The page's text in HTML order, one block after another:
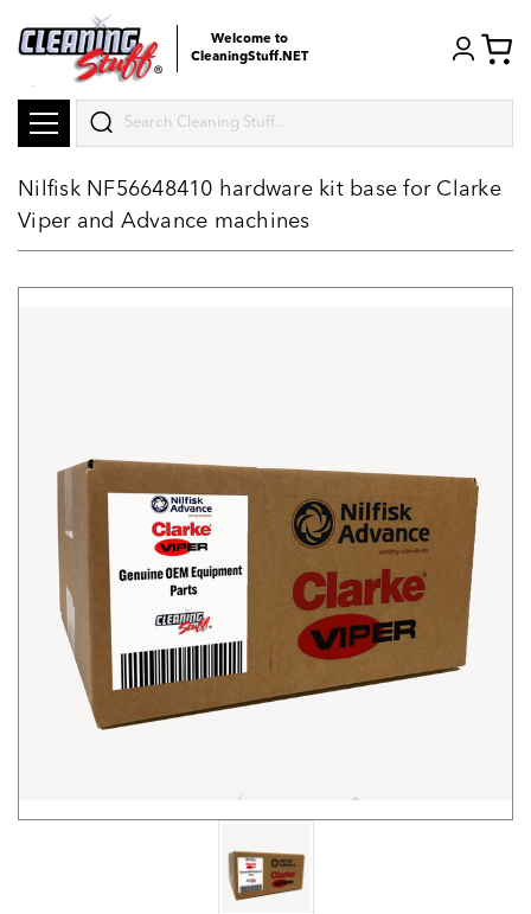
Welcome to
CleaningStuff.NET
Search
Nilfisk NF56648410 hardware kit base for Clarke
Viper and Advance machines